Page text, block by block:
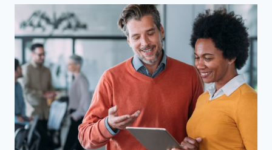
KIDS:
COMPLETE
GUIDE
FOR
PARENTS
AND
TEACHERS